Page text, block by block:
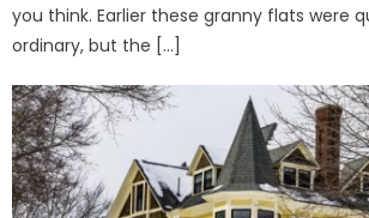
you think. Earlier these granny flats were
ordinary, but the […]